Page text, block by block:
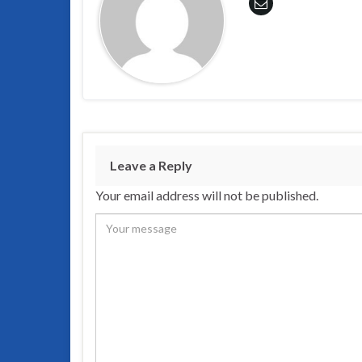
Leave a Reply
Your email address will not be published.